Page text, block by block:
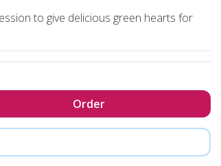
to give delicious green hearts for